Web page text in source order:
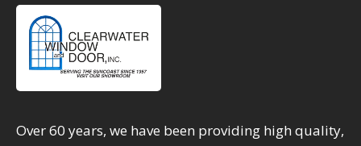
Over 60 years, we have been providing high quality,